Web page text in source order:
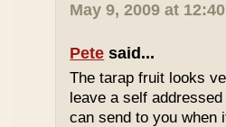
May 9, 2009 at
Pete said...
The tarap fruit looks
leave a self
can send to you when